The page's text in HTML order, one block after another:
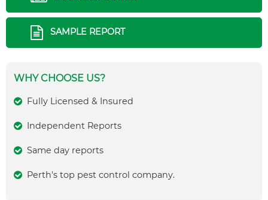
SAMPLE REPORT
WHY CHOOSE US?
Fully Licensed & Insured
Independent Reports
Same day reports
Perth's top pest control company.